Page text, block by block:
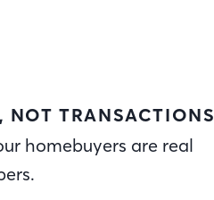
NOT TRANSACTIONS
homebuyers are real